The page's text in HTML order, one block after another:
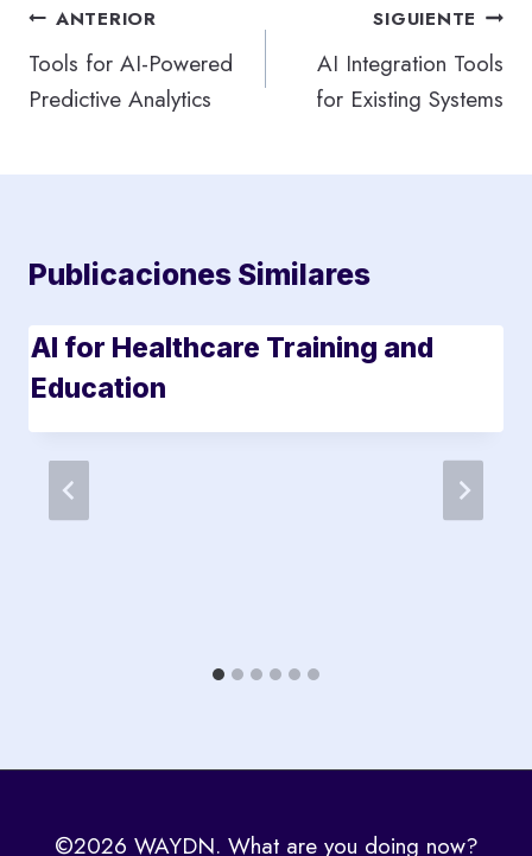
Navegación
de
entradas
ANTERIOR
Tools for AI-Powered
Predictive Analytics
SIGUIENTE
AI Integration Tools
for Existing Systems
Publicaciones Similares
AI for Healthcare Training and
Education
©2026 WAYDN. What are you doing now?